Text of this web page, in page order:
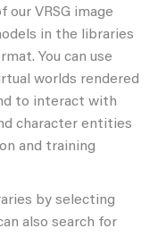
our VRSG image
in the libraries
You can use
worlds rendered
to interact with
character entities
and training
by selecting
also search for